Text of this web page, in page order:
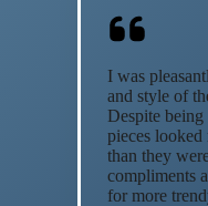
I was
and style of
Despite
pieces looked
than they
compliments
for more